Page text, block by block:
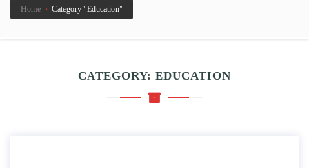
Home › Category "Education"
CATEGORY: EDUCATION